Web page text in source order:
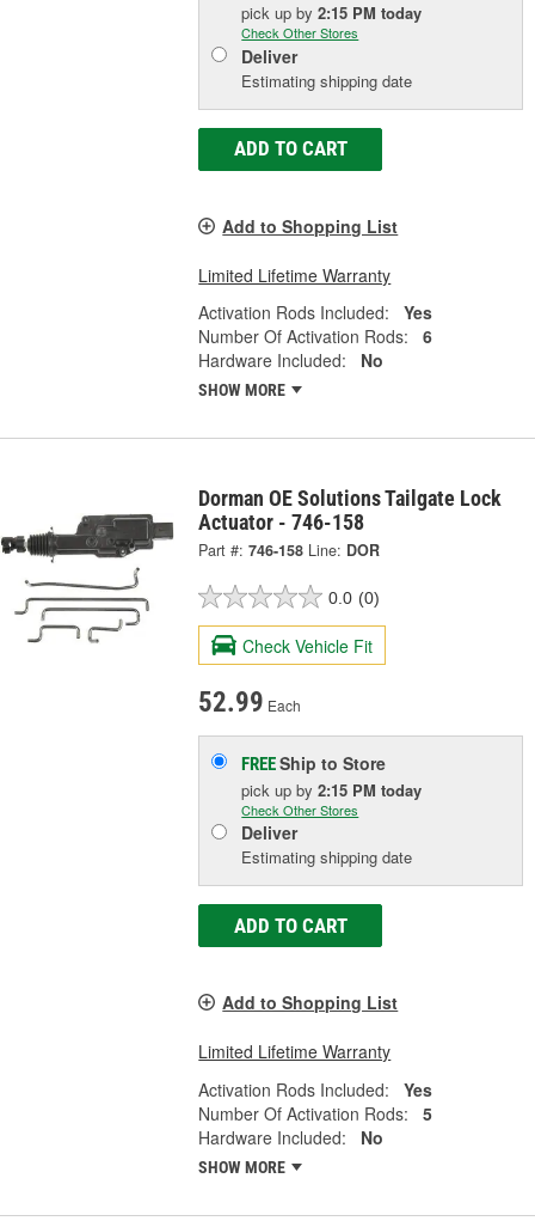
pick upby2:15 PM today
Check Other Stores
Deliver
Estimating shipping date
ADD TO CART
Add to Shopping List
Limited Lifetime Warranty
Activation Rods Included:
Yes
Number Of Activation Rods:
6
Hardware Included:
No
SHOW MORE
Dorman OE Solutions Tailgate Lock
Actuator - 746-158
Part #: 746-158 Line: DOR
0.0 (0)
Check Vehicle Fit
52.99 Each
FREEShip to Store
pick upby2:15 PM today
Check Other Stores
Deliver
Estimating shipping date
ADD TO CART
Add to Shopping List
Limited Lifetime Warranty
Activation Rods Included:
Yes
Number Of Activation Rods:
5
Hardware Included:
No
SHOW MORE